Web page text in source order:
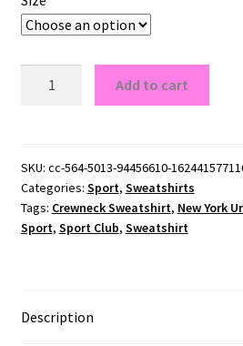
Sport
Club
Crewneck
Sweatshirt
Add to cart
SKU: cc-564-5013-94456610-
Categories: Sport, Sweatshirts
Tags: Crewneck Sweatshirt, New York
Sport, Sport Club, Sweatshirt
Description